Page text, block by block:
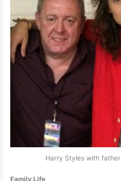
Harry Styles with father
Family Life